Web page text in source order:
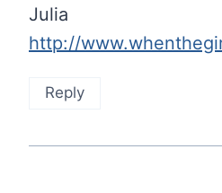
Julia
http://
Reply